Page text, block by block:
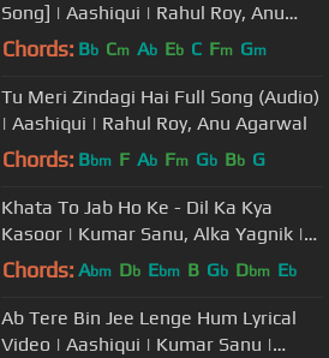
Song] | Aashiqui | Rahul Roy, Anu
Agarwal
Chords: Bb Cm Ab Eb C Fm Gm
Tu Meri Zindagi Hai Full Song (Audio)
| Aashiqui | Rahul Roy, Anu Agarwal
Chords: Bbm F Ab Fm Gb Bb G
Khata To Jab Ho Ke - Dil Ka Kya
Kasoor | Kumar Sanu, Alka Yagnik |
Prithvi & Divya Bharti
Chords: Abm Db Ebm B Gb Dbm Eb
Ab Tere Bin Jee Lenge Hum Lyrical
Video | Aashiqui | Kumar Sanu |